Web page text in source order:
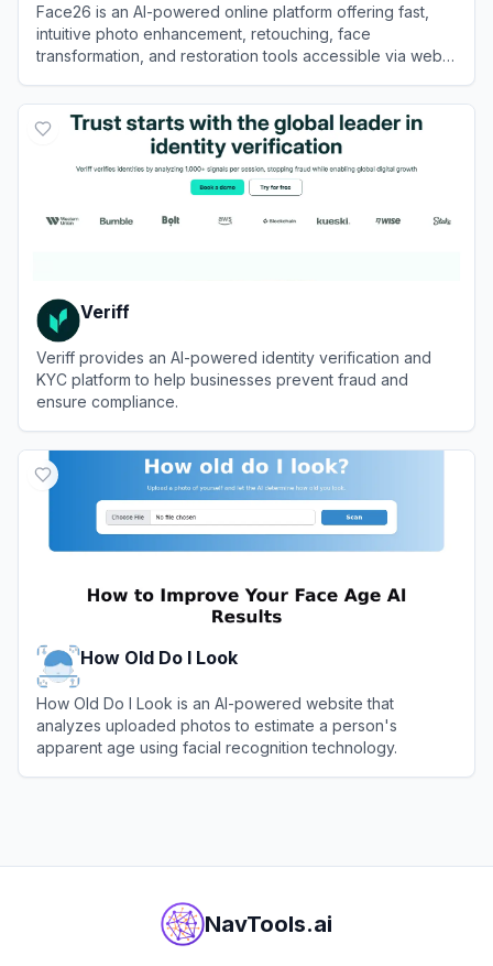
Face26 is an AI-powered online platform offering fast,
intuitive photo enhancement, retouching, face
transformation, and restoration tools accessible via web
Veriff
Veriff provides an AI-powered identity verification and
KYC platform to help businesses prevent fraud and
ensure compliance.
How Old Do I Look
How Old Do I Look is an AI-powered website that
analyzes uploaded photos to estimate a person's
apparent age using facial recognition technology.
NavTools.ai